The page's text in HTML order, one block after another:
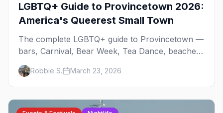
LGBTQ+ Guide to Provincetown 2026:
America's Queerest Small Town
The complete LGBTQ+ guide to Provincetown —
bars, Carnival, Bear Week, Tea Dance, beaches,
and everything you need to plan your trip to
America's queerest small town.
Robbie S. March 23, 2026